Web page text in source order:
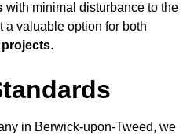
with minimal disturbance to the
a valuable option for both
.
in Berwick-upon-Tweed, we